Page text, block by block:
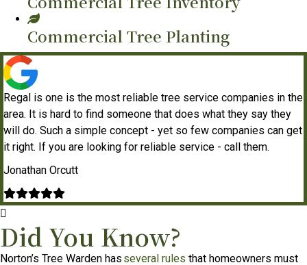
Commercial Tree Planting
Regal is one is the most reliable tree service companies in the
area. It is hard to find someone that does what they say they
will do. Such a simple concept - yet so few companies can get
it right. If you are looking for reliable service - call them.
Jonathan Orcutt
Filled
star
Filled
star
Filled
star
Filled
star
Filled
star
Did You Know?
Norton’s Tree Warden has several rules that homeowners must